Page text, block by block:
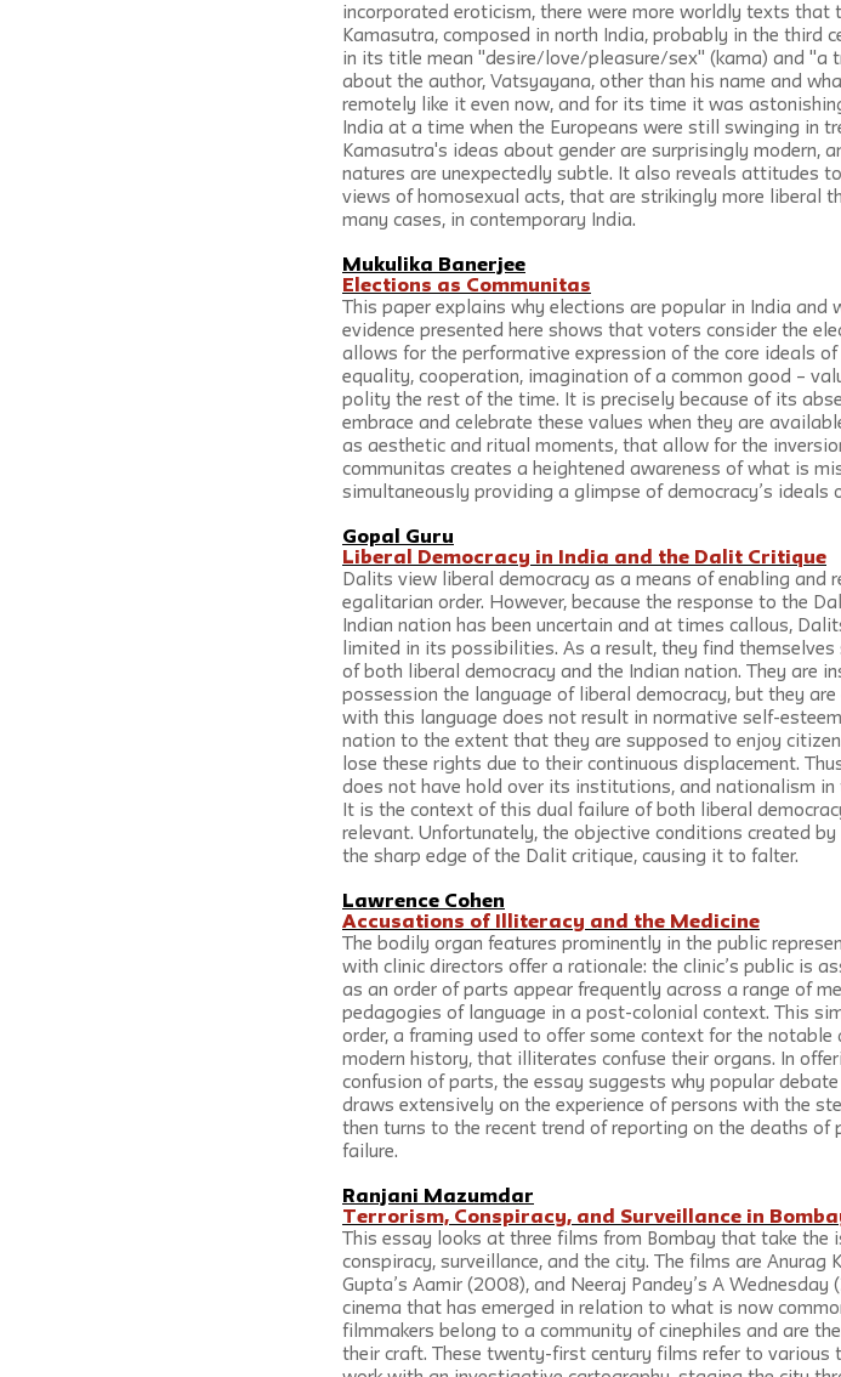
incorporated eroticism, there were more worldly texts that
Kamasutra, composed in north India, probably in the third
in its title mean "desire/love/pleasure/sex" (kama) and "a
about the author, Vatsyayana, other than his name and
remotely like it even now, and for its time it was
India at a time when the Europeans were still swinging in
Kamasutra's ideas about gender are surprisingly modern,
natures are unexpectedly subtle. It also reveals attitudes
views of homosexual acts, that are strikingly more liberal
many cases, in contemporary India.
Mukulika Banerjee
Elections as Communitas
This paper explains why elections are popular in India
evidence presented here shows that voters consider the
allows for the performative expression of the core ideals
equality, cooperation, imagination of a common good –
polity the rest of the time. It is precisely because of its
embrace and celebrate these values when they are
as aesthetic and ritual moments, that allow for the
communitas creates a heightened awareness of what is
simultaneously providing a glimpse of democracy’s ideals
Gopal Guru
Liberal Democracy in India and the Dalit Critique
Dalits view liberal democracy as a means of enabling and
egalitarian order. However, because the response to the
Indian nation has been uncertain and at times callous,
limited in its possibilities. As a result, they find
of both liberal democracy and the Indian nation. They are
possession the language of liberal democracy, but they
with this language does not result in normative self-
nation to the extent that they are supposed to enjoy
lose these rights due to their continuous displacement.
does not have hold over its institutions, and nationalism in
It is the context of this dual failure of both liberal
relevant. Unfortunately, the objective conditions created
the sharp edge of the Dalit critique, causing it to falter.
Lawrence Cohen
Accusations of Illiteracy and the Medicine
The bodily organ features prominently in the public
with clinic directors offer a rationale: the clinic’s public is
as an order of parts appear frequently across a range of
pedagogies of language in a post-colonial context. This
order, a framing used to offer some context for the notable
modern history, that illiterates confuse their organs. In
confusion of parts, the essay suggests why popular
draws extensively on the experience of persons with the
then turns to the recent trend of reporting on the deaths
failure.
Ranjani Mazumdar
Terrorism, Conspiracy, and Surveillance in
This essay looks at three films from Bombay that take
conspiracy, surveillance, and the city. The films are Anurag
Gupta’s Aamir (2008), and Neeraj Pandey’s A
cinema that has emerged in relation to what is now
filmmakers belong to a community of cinephiles and are
their craft. These twenty-first century films refer to